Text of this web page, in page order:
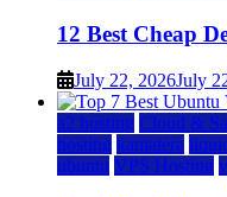
12 Best Cheap
July 22, 2026July
a2 hosting Cloud &
hosting kamatera
ubuntu VPS Hosting